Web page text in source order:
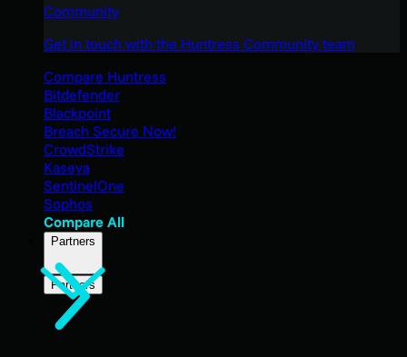
Community
Get in touch with the Huntress Community team
Compare Huntress
Bitdefender
Blackpoint
Breach Secure Now!
CrowdStrike
Kaseya
SentinelOne
Sophos
Compare All
Partners
Partners